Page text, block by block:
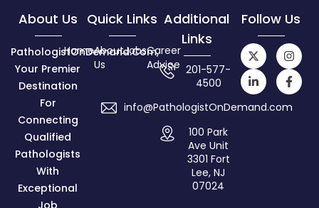
About Us
PathologistOnDemand.com,
Your Premier
Destination
For
Connecting
Qualified
Pathologists
With
Exceptional
Job
Quick Links
HomeAbout
Us
JobsCareer
Advice
Additional
Links
201-577-
4500
info@PathologistOnDemand.com
100 Park
Ave Unit
3301 Fort
Lee, NJ
07024
Follow Us